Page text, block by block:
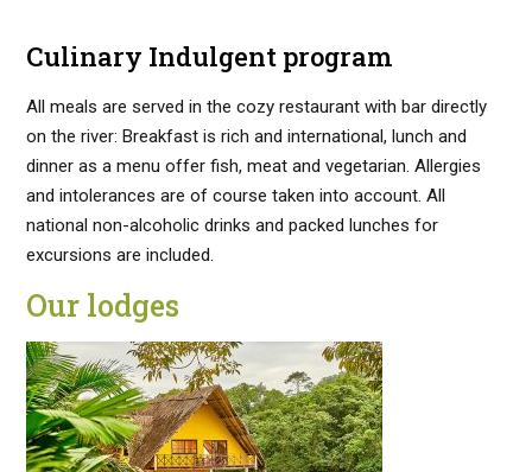
Culinary Indulgent program
All meals are served in the cozy restaurant with bar directly
on the river: Breakfast is rich and international, lunch and
dinner as a menu offer fish, meat and vegetarian. Allergies
and intolerances are of course taken into account. All
national non-alcoholic drinks and packed lunches for
excursions are included.
Our lodges